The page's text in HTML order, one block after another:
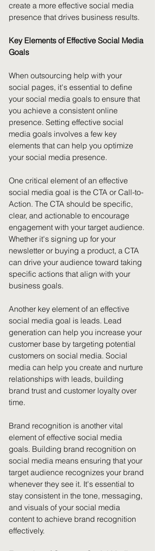
create a more effective social media
presence that drives business results.
Key Elements of Effective Social Media
Goals
When outsourcing help with your
social pages, it's essential to define
your social media goals to ensure that
you achieve a consistent online
presence. Setting effective social
media goals involves a few key
elements that can help you optimize
your social media presence.
One critical element of an effective
social media goal is the CTA or Call-to-
Action. The CTA should be specific,
clear, and actionable to encourage
engagement with your target audience.
Whether it's signing up for your
newsletter or buying a product, a CTA
can drive your audience toward taking
specific actions that align with your
business goals.
Another key element of an effective
social media goal is leads. Lead
generation can help you increase your
customer base by targeting potential
customers on social media. Social
media can help you create and nurture
relationships with leads, building
brand trust and customer loyalty over
time.
Brand recognition is another vital
element of effective social media
goals. Building brand recognition on
social media means ensuring that your
target audience recognizes your brand
whenever they see it. It's essential to
stay consistent in the tone, messaging,
and visuals of your social media
content to achieve brand recognition
effectively.